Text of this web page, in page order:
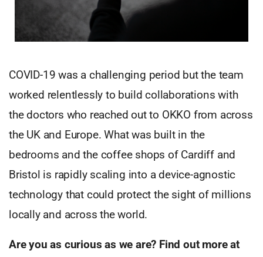
COVID-19 was a challenging period but the team
worked relentlessly to build collaborations with
the doctors who reached out to OKKO from across
the UK and Europe. What was built in the
bedrooms and the coffee shops of Cardiff and
Bristol is rapidly scaling into a device-agnostic
technology that could protect the sight of millions
locally and across the world.
Are you as curious as we are? Find out more at